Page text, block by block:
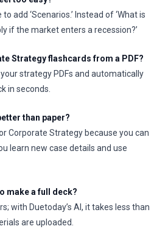
add ‘Scenarios.’ Instead of ‘What is
if the market enters a recession?’
Strategy flashcards from a PDF?
strategy PDFs and automatically
in seconds.
than paper?
Corporate Strategy because you can
learn new case details and use
make a full deck?
with Duetoday’s AI, it takes less than
are uploaded.